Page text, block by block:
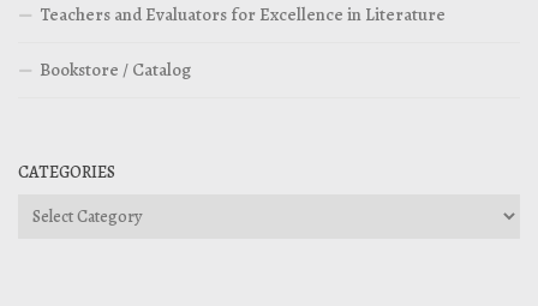
Teachers and Evaluators for Excellence in Literature
Bookstore / Catalog
CATEGORIES
Categories